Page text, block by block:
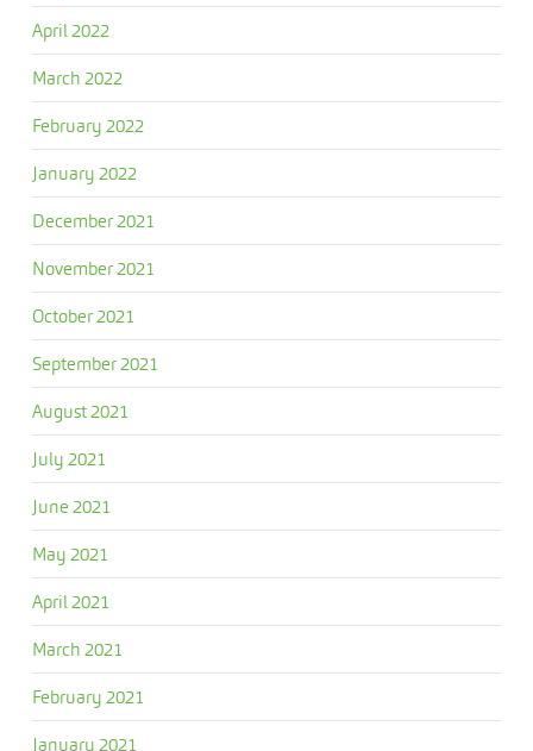
April 2022
March 2022
February 2022
January 2022
December 2021
November 2021
October 2021
September 2021
August 2021
July 2021
June 2021
May 2021
April 2021
March 2021
February 2021
January 2021